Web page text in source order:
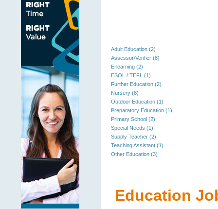
Adult Education (2)
Assessor/Verifier (8)
E-learning (2)
ESOL / TEFL (1)
Further Education (2)
Nursery (8)
Outdoor Education (1)
Preparatory Education (1)
Primary School (2)
Special Needs (1)
Supply Teacher (2)
Teaching Assistant (1)
Other Education (3)
Education